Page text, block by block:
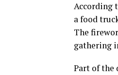
According
a food
The
gathering
Part of the